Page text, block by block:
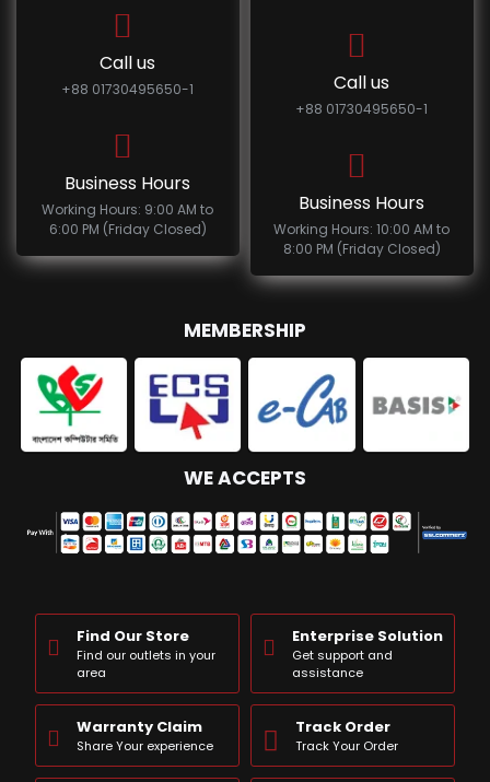
Call us
+88 01730495650-1
Business Hours
Working Hours: 9:00 AM to
6:00 PM (Friday Closed)
Call us
+88 01730495650-1
Business Hours
Working Hours: 10:00 AM to
8:00 PM (Friday Closed)
MEMBERSHIP
WE ACCEPTS
Find Our Store
Find our outlets in your
area
Enterprise Solution
Get support and
assistance
Warranty Claim
Share Your experience
Track Order
Track Your Order